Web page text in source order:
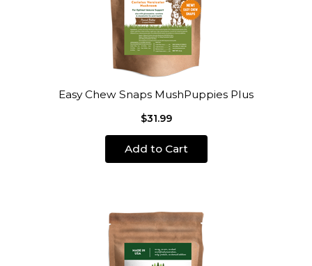
Easy Chew Snaps MushPuppies Plus
$31.99
Add to Cart